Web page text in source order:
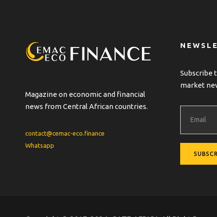
i
:
Magazine on economic and financial
news from Central African countries.
contact@cemac-eco.finance
Whatsapp
Subscribe
market